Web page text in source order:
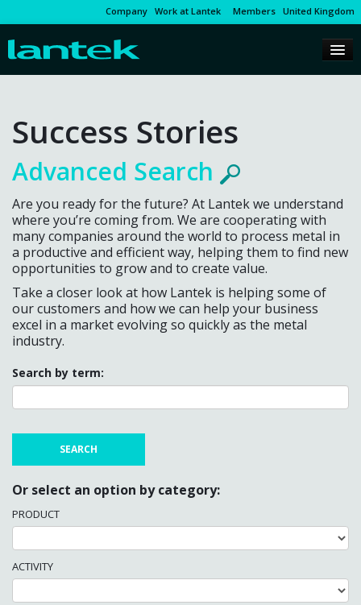
Company Work at Lantek Members United Kingdom
Success Stories
Advanced Search
Are you ready for the future? At Lantek we understand
where you’re coming from. We are cooperating with
many companies around the world to process metal in
a productive and efficient way, helping them to find new
opportunities to grow and to create value.
Take a closer look at how Lantek is helping some of
our customers and how we can help your business
excel in a market evolving so quickly as the metal
industry.
Search by term:
Or select an option by category:
PRODUCT
ACTIVITY